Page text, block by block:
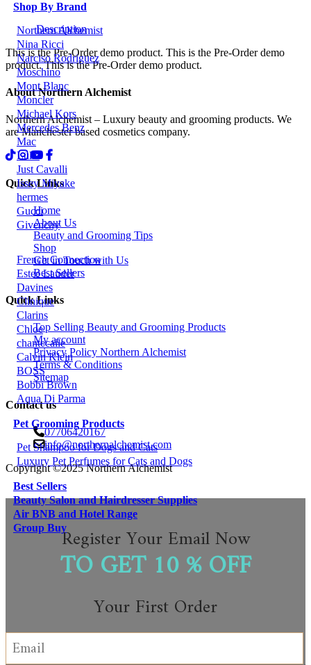
Shop By Brand
Northern Alchemist
Nina Ricci
Narciso Rodriguez
Moschino
Mont Blanc
Moncler
Michael Kors
Mercedes Benz
Mac
Luke
Just Cavalli
Issey Miyake
hermes
Gucci
Givenchy
French Connection
Estee Lauder
Davines
Clinique
Clarins
Chloe
chantecaile
Calvin Klein
BOSS
Bobbi Brown
Aqua Di Parma
Pet Grooming Products
Pet Shampoo for Dogs and Cats
Luxury Pet Perfumes for Cats and Dogs
Best Sellers
Beauty Salon and Hairdresser Supplies
Air BNB and Hotel Range
Group Buy
Description
This is the Pre-Order demo product. This is the Pre-Order demo
product. This is the Pre-Order demo product.
About Northern Alchemist
Northern Alchemist – Luxury beauty and grooming products. We
are Manchester based cosmetics company.
Quick Links
Home
About Us
Beauty and Grooming Tips
Shop
Get in Touch with Us
Best Sellers
Quick Links
Top Selling Beauty and Grooming Products
My account
Privacy Policy Northern Alchemist
Terms & Conditions
Sitemap
Contact us
07706420167
info@northernalchemist.com
Copyright ©2025 Northern Alchemist
Register Your Email Now
TO GET 10 % OFF
Your First Order